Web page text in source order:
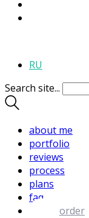
RU
Search site...
about me
portfolio
reviews
process
plans
faq
order